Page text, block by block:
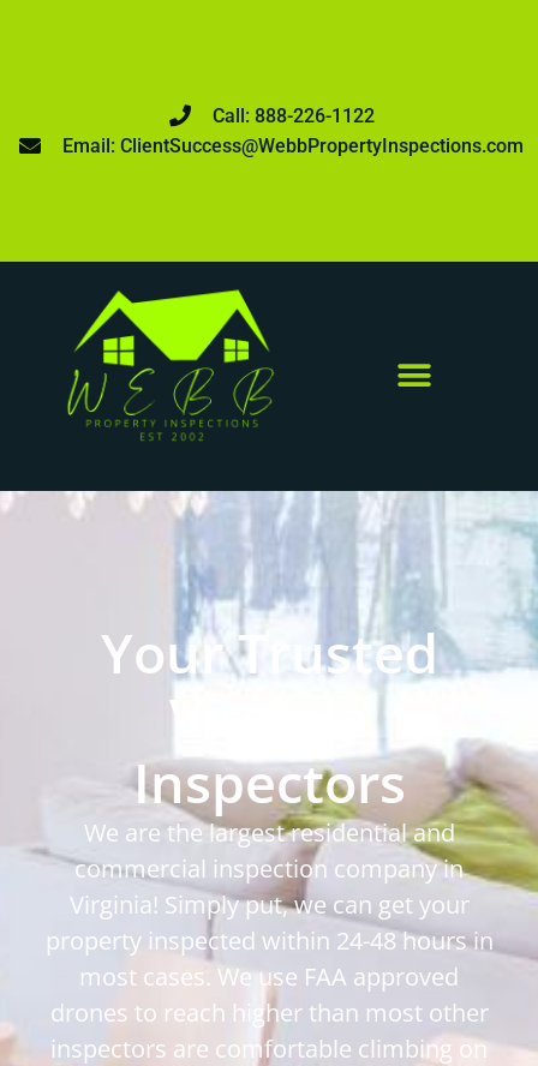
Call: 888-226-1122
Email: ClientSuccess@WebbPropertyInspections.com
Your Trusted
Virginia
Inspectors
We are the largest residential and
commercial inspection company in
Virginia! Simply put, we can get your
property inspected within 24-48 hours in
most cases. We use FAA approved
drones to reach higher than most other
inspectors are comfortable climbing on